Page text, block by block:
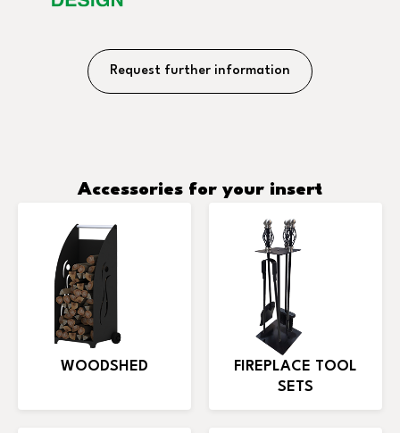
Request further information
Accessories for your insert
WOODSHED
FIREPLACE TOOL
SETS